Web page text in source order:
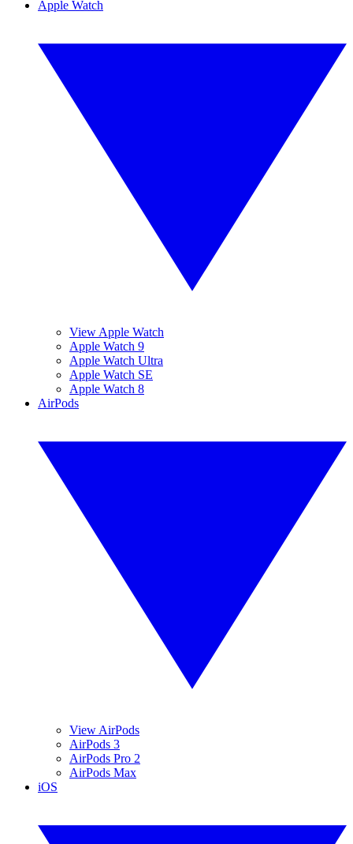
Apple Watch
View Apple Watch
Apple Watch 9
Apple Watch Ultra
Apple Watch SE
Apple Watch 8
AirPods
View AirPods
AirPods 3
AirPods Pro 2
AirPods Max
iOS